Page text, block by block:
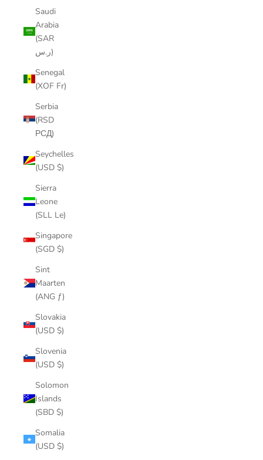
Saudi
Arabia
(SAR
ر.س)
Senegal
(XOF Fr)
Serbia
(RSD
РСД)
Seychelles
(USD $)
Sierra
Leone
(SLL Le)
Singapore
(SGD $)
Sint
Maarten
(ANG ƒ)
Slovakia
(USD $)
Slovenia
(USD $)
Solomon
Islands
(SBD $)
Somalia
(USD $)